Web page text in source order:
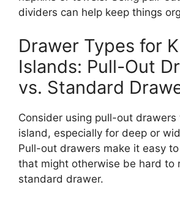
dividers can help keep things
Drawer Types for
Islands: Pull-Out
vs. Standard
Consider using pull-out drawers
island, especially for deep or
Pull-out drawers make it easy
that might otherwise be hard to
standard drawer.